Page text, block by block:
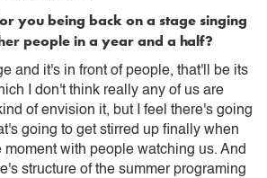
you being back on a stage singing
people in a year and a half?
and it's in front of people, that'll be its
I don't think really any of us are
of envision it, but I feel there's going
going to get stirred up finally when
moment with people watching us. And
structure of the summer programing